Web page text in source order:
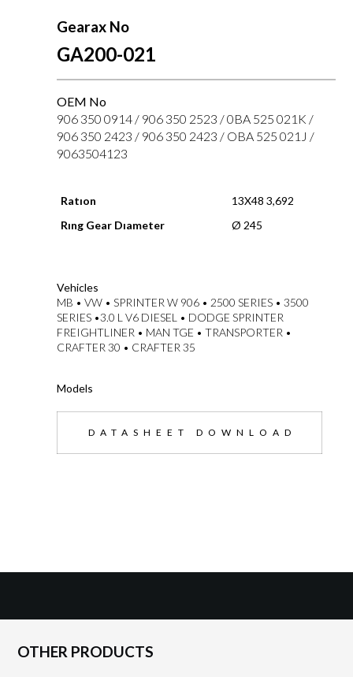
Gearax No
GA200-021
OEM No
906 350 0914 / 906 350 2523 / 0BA 525 021K /
906 350 2423 / 906 350 2423 / OBA 525 021J /
9063504123
Ratıon
13X48 3,692
Rıng Gear Dıameter
Ø 245
Vehicles
MB • VW • SPRINTER W 906 • 2500 SERIES • 3500
SERIES •3.0 L V6 DIESEL • DODGE SPRINTER
FREIGHTLINER • MAN TGE • TRANSPORTER •
CRAFTER 30 • CRAFTER 35
Models
DATASHEET DOWNLOAD
OTHER PRODUCTS